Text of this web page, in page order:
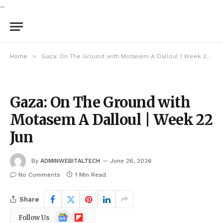
...
Home » Gaza: On The Ground with Motasem A Dalloul | Week 22 Jun
Gaza: On The Ground with
Motasem A Dalloul | Week 22
Jun
By ADMINWEBITALTECH
June 26, 2026
No Comments
1 Min Read
Share
Follow Us
GoogleFlipboard